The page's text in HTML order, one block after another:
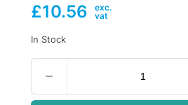
£10.56
In Stock